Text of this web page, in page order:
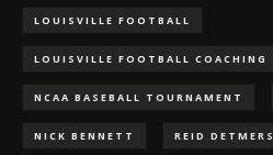
LOUISVILLE FOOTBALL
LOUISVILLE FOOTBALL COACHING
NCAA BASEBALL TOURNAMENT
NICK BENNETT REID DETMERS